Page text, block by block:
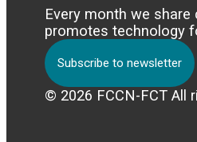
Every month we
promotes technology
Subscribe to newsletter
© 2026 FCCN-FCT All